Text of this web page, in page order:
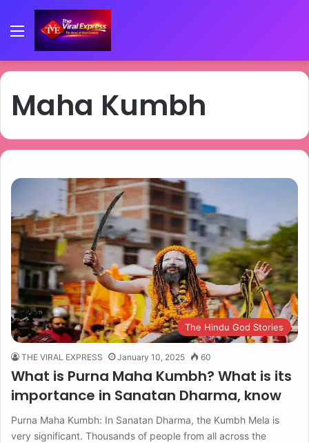
Menu
Maha Kumbh
The Hindu God Stories
THE VIRAL EXPRESS January 10, 2025 60
What is Purna Maha Kumbh? What is its
importance in Sanatan Dharma, know
Purna Maha Kumbh: In Sanatan Dharma, the Kumbh Mela is
very significant. Thousands of people from all across the